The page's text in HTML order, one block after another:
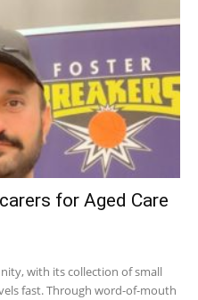
for Aged Care
with its collection of small
fast. Through word-of-mouth